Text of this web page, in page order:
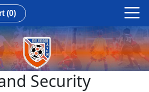
(0)
Security